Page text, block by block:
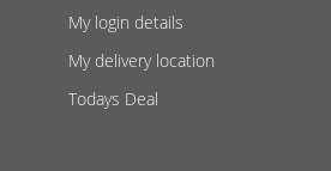
My login details
My delivery location
Todays Deal